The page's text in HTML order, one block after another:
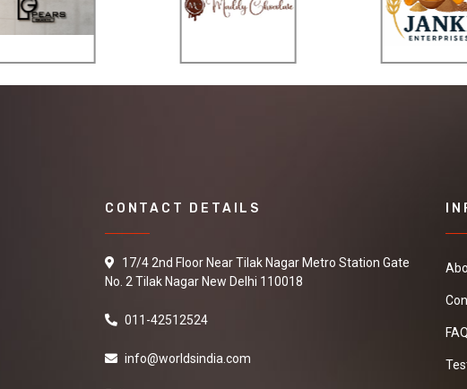
CONTACT DETAILS
17/4 2nd Floor Near Tilak Nagar Metro Station Gate
No. 2 Tilak Nagar New Delhi 110018
011-42512524
info@worldsindia.com
FAQ